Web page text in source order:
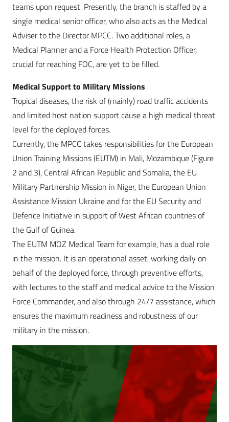
teams upon request. Presently, the branch is staffed by a
single medical senior officer, who also acts as the Medical
Adviser to the Director MPCC. Two additional roles, a
Medical Planner and a Force Health Protection Officer,
crucial for reaching FOC, are yet to be filled.
Medical Support to Military Missions
Tropical diseases, the risk of (mainly) road traffic accidents
and limited host nation support cause a high medical threat
level for the deployed forces.
Currently, the MPCC takes responsibilities for the European
Union Training Missions (EUTM) in Mali, Mozambique (Figure
2 and 3), Central African Republic and Somalia, the EU
Military Partnership Mission in Niger, the European Union
Assistance Mission Ukraine and for the EU Security and
Defence Initiative in support of West African countries of
the Gulf of Guinea.
The EUTM MOZ Medical Team for example, has a dual role
in the mission. It is an operational asset, working daily on
behalf of the deployed force, through preventive efforts,
with lectures to the staff and medical advice to the Mission
Force Commander, and also through 24/7 assistance, which
ensures the maximum readiness and robustness of our
military in the mission.